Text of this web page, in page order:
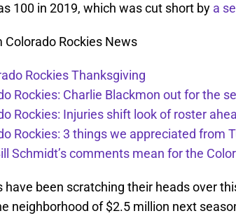
100 in 2019, which was cut short by a
Colorado Rockies News
Rockies Thanksgiving
Rockies: Charlie Blackmon out for the
Rockies: Injuries shift look of roster
Rockies: 3 things we appreciated from
Schmidt’s comments mean for the
have been scratching their heads over
neighborhood of $2.5 million next